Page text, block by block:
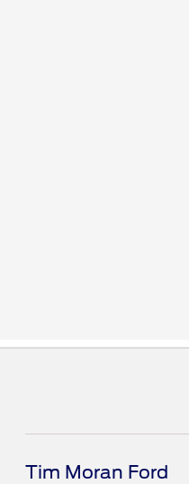
Tim Moran Ford